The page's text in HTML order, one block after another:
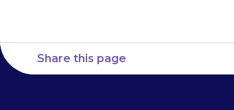
Share this page